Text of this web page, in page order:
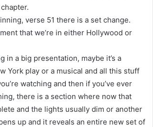
verse 51 there is a set change.
that we’re in either Hollywood or
in a big presentation, maybe it’s a
York play or a musical and all this stuff
watching and then if you’ve ever
there is a section where now that
and the lights usually dim or another
up and it reveals an entire new set of